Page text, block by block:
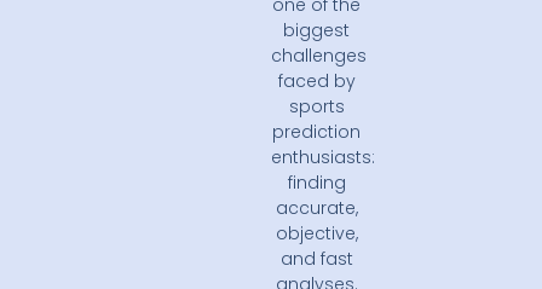
one of the
biggest
challenges
faced by
sports
prediction
enthusiasts:
finding
accurate,
objective,
and fast